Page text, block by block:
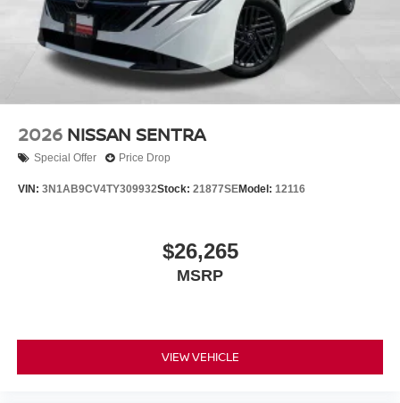
2026 NISSAN SENTRA
Special Offer Price Drop
VIN: 3N1AB9CV4TY309932Stock: 21877SEModel: 12116
$26,265
MSRP
VIEW VEHICLE